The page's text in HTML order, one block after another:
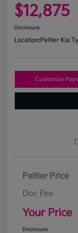
$12,875
Disclosure
Location:Peltier Kia
Customize
Peltier Price
Doc Fee
Your Price
Disclosure